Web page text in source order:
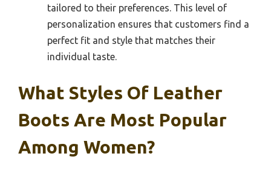
tailored to their preferences. This level of
personalization ensures that customers find a
perfect fit and style that matches their
individual taste.
What Styles Of Leather
Boots Are Most Popular
Among Women?